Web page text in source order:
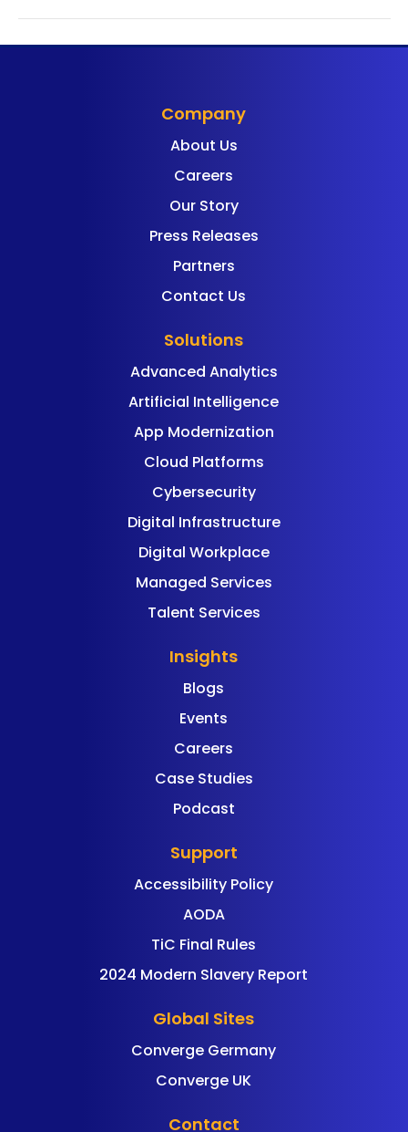
Company
About Us
Careers
Our Story
Press Releases
Partners
Contact Us
Solutions
Advanced Analytics
Artificial Intelligence
App Modernization
Cloud Platforms
Cybersecurity
Digital Infrastructure
Digital Workplace
Managed Services
Talent Services
Insights
Blogs
Events
Careers
Case Studies
Podcast
Support
Accessibility Policy
AODA
TiC Final Rules
2024 Modern Slavery Report
Global Sites
Converge Germany
Converge UK
Contact